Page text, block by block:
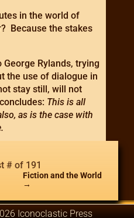
in the world of
Because the stakes
George Rylands, trying
the use of dialogue in
stay still, will not
This is all
as is the case with
# of 191
Fiction and the World
→
Iconoclastic Press